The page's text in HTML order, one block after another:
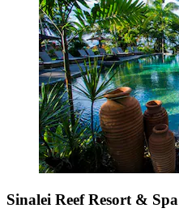
Sinalei Reef Resort & Spa